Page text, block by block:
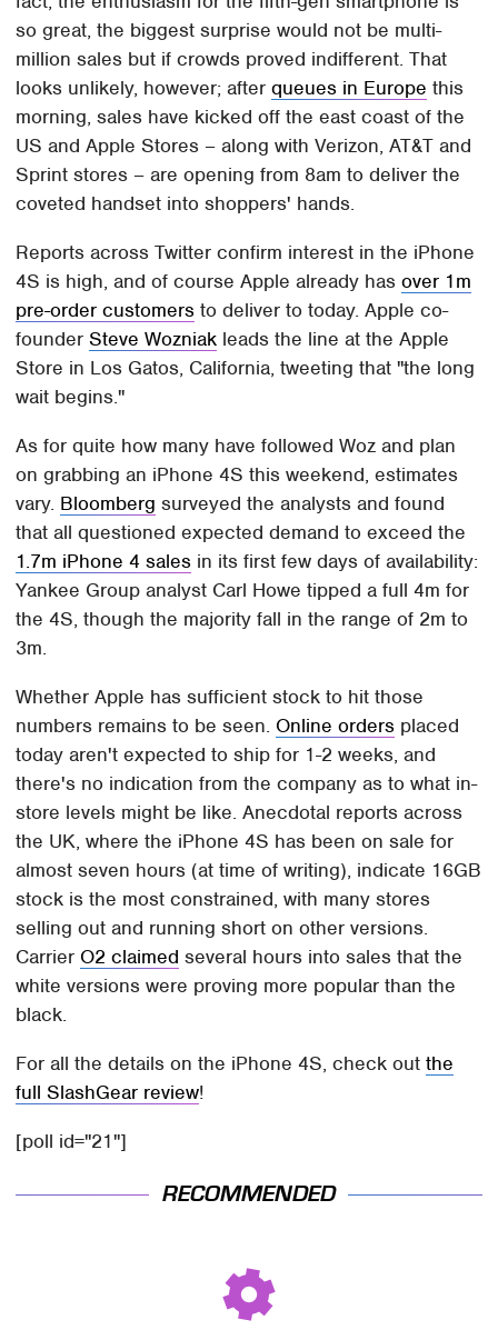
so great, the biggest surprise would not be multi-
million sales but if crowds proved indifferent. That
looks unlikely, however; afterqueues in Europe this
morning, sales have kicked off the east coast of the
US and Apple Stores – along with Verizon, AT&T and
Sprint stores – are opening from 8am to deliver the
coveted handset into shoppers' hands.
Reports across Twitter confirm interest in the iPhone
4S is high, and of course Apple already hasover 1m
pre-order customers to deliver to today. Apple co-
founderSteve Wozniak leads the line at the Apple
Store in Los Gatos, California, tweeting that "the long
wait begins."
As for quite how many have followed Woz and plan
on grabbing an iPhone 4S this weekend, estimates
vary. Bloomberg surveyed the analysts and found
that all questioned expected demand to exceed the
1.7m iPhone 4 sales in its first few days of availability:
Yankee Group analyst Carl Howe tipped a full 4m for
the 4S, though the majority fall in the range of 2m to
3m.
Whether Apple has sufficient stock to hit those
numbers remains to be seen. Online orders placed
today aren't expected to ship for 1-2 weeks, and
there's no indication from the company as to what in-
store levels might be like. Anecdotal reports across
the UK, where the iPhone 4S has been on sale for
almost seven hours (at time of writing), indicate 16GB
stock is the most constrained, with many stores
selling out and running short on other versions.
Carrier O2 claimed several hours into sales that the
white versions were proving more popular than the
black.
For all the details on the iPhone 4S, check outthe
full SlashGear review!
[poll id="21"]
RECOMMENDED